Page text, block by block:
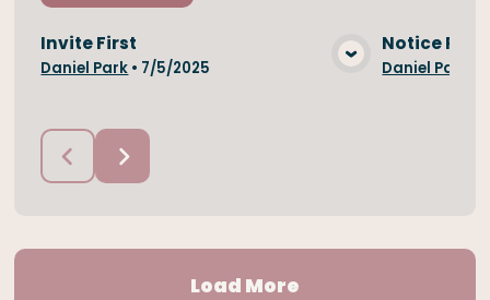
View Media
Invite First
Daniel Park • 7/5/2025
Notice
Daniel Park
Load More